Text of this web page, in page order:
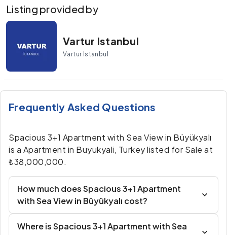
Listing provided by
Vartur Istanbul
Vartur Istanbul
Frequently Asked Questions
Spacious 3+1 Apartment with Sea View in Büyükyalı
is a Apartment in Buyukyali, Turkey listed for Sale at
₺38,000,000.
How much does Spacious 3+1 Apartment
with Sea View in Büyükyalı cost?
Where is Spacious 3+1 Apartment with Sea